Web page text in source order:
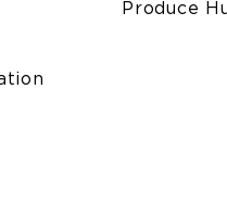
Produce